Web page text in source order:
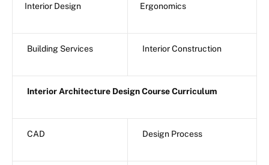
Interior Design
Ergonomics
Building Services Interior Construction
Interior Architecture Design Course Curriculum
CAD Design Process